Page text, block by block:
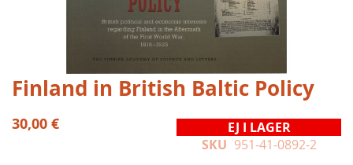
Hoppa
till
början
av
Finland in British Baltic Policy
30,00 €
EJ I LAGER
SKU 951-41-0892-2